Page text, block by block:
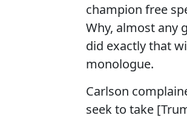
champion free
Why, almost any
did exactly that
monologue.
Carlson
seek to take